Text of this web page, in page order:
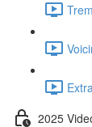
2025